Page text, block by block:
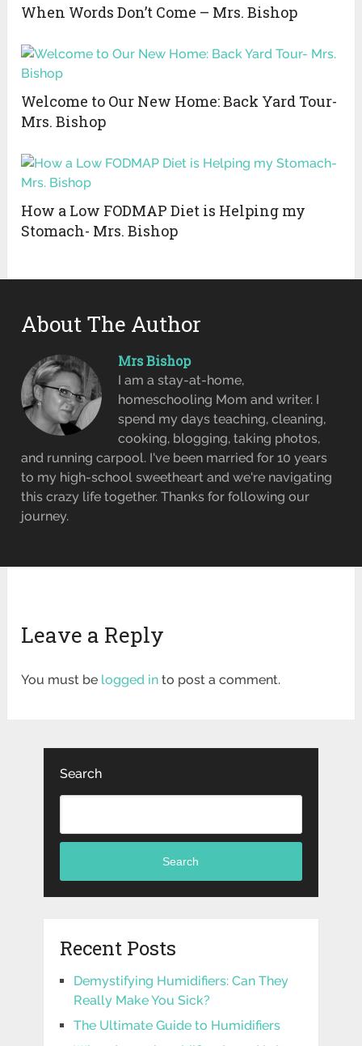
When Words Don’t Come – Mrs. Bishop
Welcome to Our New Home: Back Yard Tour-
Mrs. Bishop
How a Low FODMAP Diet is Helping my
Stomach- Mrs. Bishop
About The Author
Mrs Bishop
I am a stay-at-home,
homeschooling Mom and writer. I
spend my days teaching, cleaning,
cooking, blogging, taking photos,
and running carpool. I've been married for 10 years
to my high-school sweetheart and we're navigating
this crazy life together. Thanks for following our
journey.
Leave a Reply
You must be logged in to post a comment.
Search
Search
Recent Posts
Demystifying Humidifiers: Can They
Really Make You Sick?
The Ultimate Guide to Humidifiers